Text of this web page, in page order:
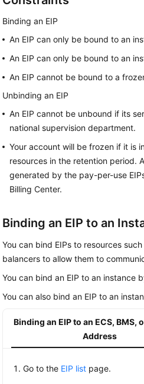
Binding an EIP
An EIP can only be bound to an
An EIP can only be bound to an
An EIP cannot be bound to a
Unbinding an EIP
An EIP cannot be unbound if its
national supervision department.
Your account will be frozen if it is
resources in the retention period.
generated by the pay-per-use
Billing Center.
Binding an EIP to an
You can bind EIPs to resources such
balancers to allow them to
You can bind an EIP to an instance
You can also bind an EIP to an
Binding an EIP to an ECS, BMS,
Address
Go to the EIP list page.